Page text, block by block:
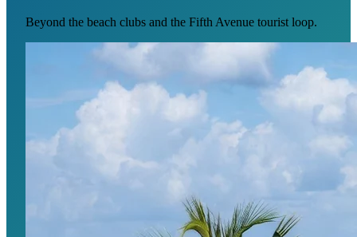
Beyond the beach clubs and the Fifth Avenue tourist loop.